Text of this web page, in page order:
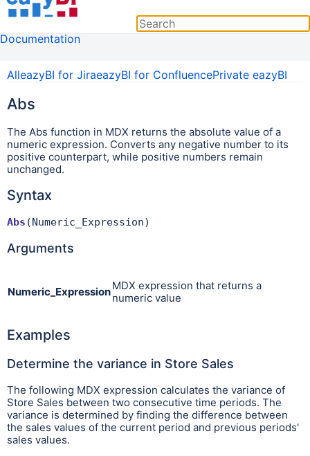
Documentation
AlleazyBI for JiraeazyBI for ConfluencePrivate eazyBI
Abs
The Abs function in MDX returns the absolute value of a
numeric expression. Converts any negative number to its
positive counterpart, while positive numbers remain
unchanged.
Syntax
Abs (Numeric_Expression)
Arguments
Numeric_ExpressionMDX expression that returns a
numeric value
Examples
Determine the variance in Store Sales
The following MDX expression calculates the variance of
Store Sales between two consecutive time periods. The
variance is determined by finding the difference between
the sales values of the current period and previous periods'
sales values.